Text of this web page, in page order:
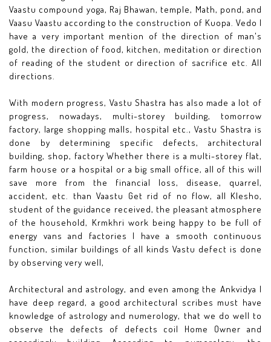
Vaastu compound yoga, Raj Bhawan, temple, Math, pond, and
Vaasu Vaastu according to the construction of Kuopa. Vedo I
have a very important mention of the direction of man's
gold, the direction of food, kitchen, meditation or direction
of reading of the student or direction of sacrifice etc. All
directions.
With modern progress, Vastu Shastra has also made a lot of
progress, nowadays, multi-storey building, tomorrow
factory, large shopping malls, hospital etc., Vastu Shastra is
done by determining specific defects, architectural
building, shop, factory Whether there is a multi-storey flat,
farm house or a hospital or a big small office, all of this will
save more from the financial loss, disease, quarrel,
accident, etc. than Vaastu Get rid of no flow, all Klesho,
student of the guidance received, the pleasant atmosphere
of the household, Krmkhri work being happy to be full of
energy vans and factories I have a smooth continuous
function, similar buildings of all kinds Vastu defect is done
by observing very well,
Architectural and astrology, and even among the Ankvidya I
have deep regard, a good architectural scribes must have
knowledge of astrology and numerology, that we do well to
observe the defects of defects coil Home Owner and